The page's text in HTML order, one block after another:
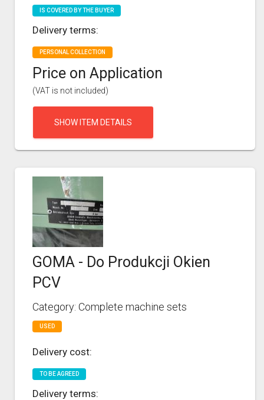
IS COVERED BY THE BUYER
Delivery terms:
PERSONAL COLLECTION
Price on Application
(VAT is not included)
SHOW ITEM DETAILS
GOMA - Do Produkcji Okien
PCV
Category: Complete machine sets
USED
Delivery cost:
TO BE AGREED
Delivery terms: